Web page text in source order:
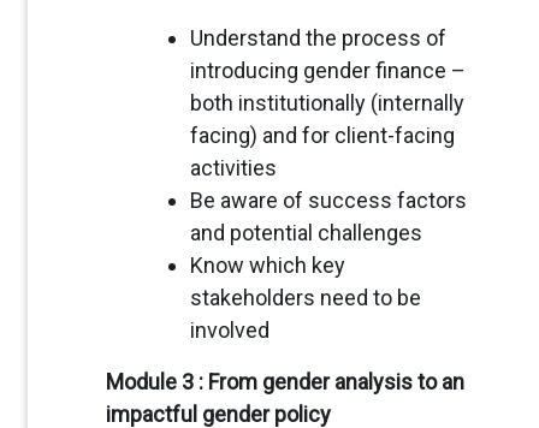
Understand the process of
introducing gender finance –
both institutionally (internally
facing) and for client-facing
activities
Be aware of success factors
and potential challenges
Know which key
stakeholders need to be
involved
Module 3 : From gender analysis to an
impactful gender policy